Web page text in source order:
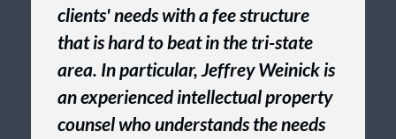
clients' needs with a fee structure
that is hard to beat in the tri-state
area. In particular, Jeffrey Weinick is
an experienced intellectual property
counsel who understands the needs